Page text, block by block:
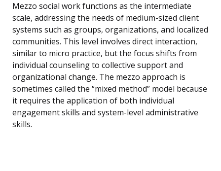
Mezzo social work functions as the intermediate
scale, addressing the needs of medium-sized client
systems such as groups, organizations, and localized
communities. This level involves direct interaction,
similar to micro practice, but the focus shifts from
individual counseling to collective support and
organizational change. The mezzo approach is
sometimes called the “mixed method” model because
it requires the application of both individual
engagement skills and system-level administrative
skills.